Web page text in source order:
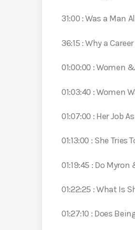
31:00 : Was a Man
36:15 : Why a
01:00:00 : Women
01:03:40 : Women
01:07:00 : Her Job
01:13:00 : She Tries
01:19:45 : Do
01:22:25 : What Is
01:27:10 : Does